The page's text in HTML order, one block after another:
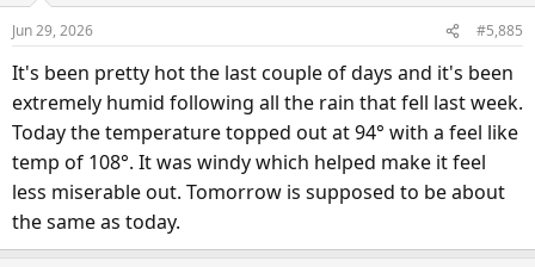
Jun 29, 2026 #5,885
It's been pretty hot the last couple of days and it's been
extremely humid following all the rain that fell last week.
Today the temperature topped out at 94° with a feel like
temp of 108°. It was windy which helped make it feel
less miserable out. Tomorrow is supposed to be about
the same as today.